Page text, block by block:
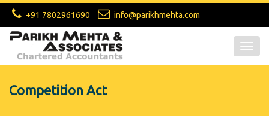
+91 7802961690 info@parikhmehta.com
Competition Act